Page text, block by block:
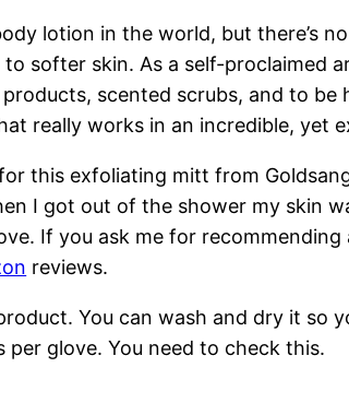
lotion in the world, but there’s
softer skin. As a self-proclaimed
scented scrubs, and to
really works in an incredible, yet
this exfoliating mitt from
I got out of the shower my skin
If you ask me for
reviews.
You can wash and dry it so
per glove. You need to check this.